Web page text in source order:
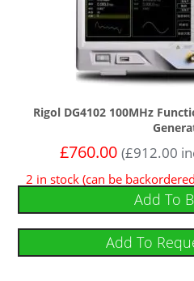
Rigol DG4102 100MHz
£760.00 (£912.00
2 in stock (can be
Add To
Add To